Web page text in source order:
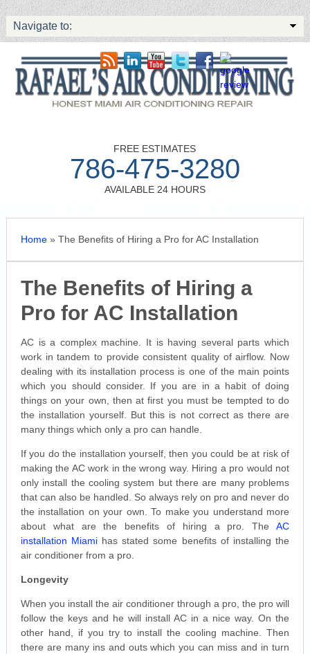
Navigate to:
FREE ESTIMATES
786-475-3280
AVAILABLE 24 HOURS
Home» The Benefits of Hiring a Pro for AC Installation
The Benefits of Hiring a
Pro for AC Installation
AC is a complex machine. It is having several parts which
work in tandem to provide consistent quality of airflow. Now
dealing with its installation process is one of the main points
which you should consider. If you are in a habit of doing
things on your own, then at first you must be tempted to do
the installation yourself. But this is not correct as there are
many things which only a pro can handle.
If you do the installation yourself, then you could be at risk of
making the AC work in the wrong way. Hiring a pro would not
only install the cooling system but there are many problems
that can also be handled. So always rely on pro and never do
the installation on your own. To make you understand more
about what are the benefits of hiring a pro. TheAC
installation Miami has stated some benefits of installing the
air conditioner from a pro.
Longevity
When you install the air conditioner through a pro, the pro will
follow the keys and he will install AC in a nice way. On the
other hand, if you try to install the cooling machine. Then
there are many ins and outs which you can miss and in turn